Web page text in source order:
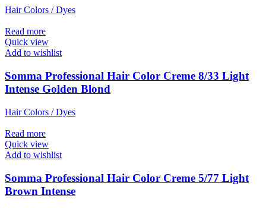
Hair Colors / Dyes
Read more
Quick view
Add to wishlist
Somma Professional Hair Color Creme 8/33 Light
Intense Golden Blond
Hair Colors / Dyes
Read more
Quick view
Add to wishlist
Somma Professional Hair Color Creme 5/77 Light
Brown Intense